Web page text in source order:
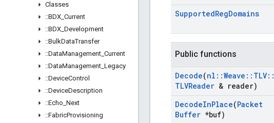
Classes
::BDX Current
::BDX Development
::BulkDataTransfer
::DataManagement Current
::DataManagement Legacy
::DeviceControl
::DeviceDescription
::Echo Next
::FabricProvisioning
SupportedRegDomains
Public functions
Decode(nl ::Weave :: TLV::
TLVReader & reader)
DecodeInPlace(Packet
Buffer *buf)